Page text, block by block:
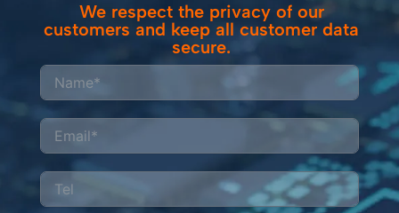
We respect the privacy of our
customers and keep all customer data
secure.